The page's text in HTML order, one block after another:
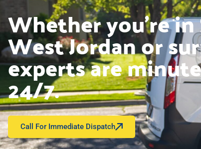
Whether you’re
West Jordan or
experts are
24/7.
Call For Immediate Dispatch